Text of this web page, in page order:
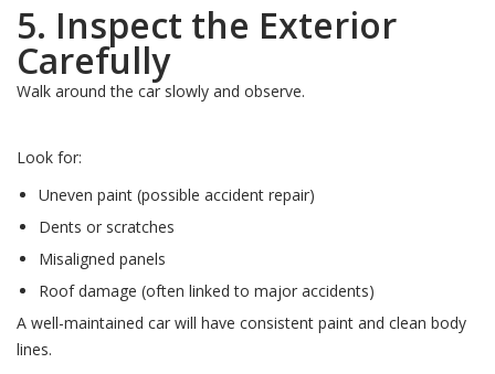
5. Inspect the Exterior
Carefully
Walk around the car slowly and observe.
Look for:
Uneven paint (possible accident repair)
Dents or scratches
Misaligned panels
Roof damage (often linked to major accidents)
A well-maintained car will have consistent paint and clean body
lines.